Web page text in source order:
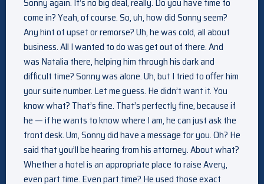
come in? Yeah, of course. So, uh, how did Sonny seem?
Any hint of upset or remorse? Uh, he was cold, all about
business. All I wanted to do was get out of there. And
was Natalia there, helping him through his dark and
difficult time? Sonny was alone. Uh, but I tried to offer him
your suite number. Let me guess. He didn’t want it. You
know what? That’s fine. That’s perfectly fine, because if
he — if he wants to know where I am, he can just ask the
front desk. Um, Sonny did have a message for you. Oh? He
said that you’ll be hearing from his attorney. About what?
Whether a hotel is an appropriate place to raise Avery,
even part time. Even part time? He used those exact